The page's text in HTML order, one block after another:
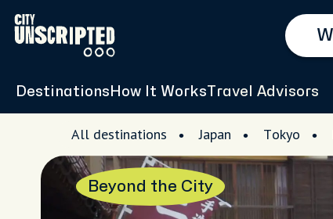
Destinations How It Works Travel Advisors
All destinations Japan Tokyo
Beyond the City